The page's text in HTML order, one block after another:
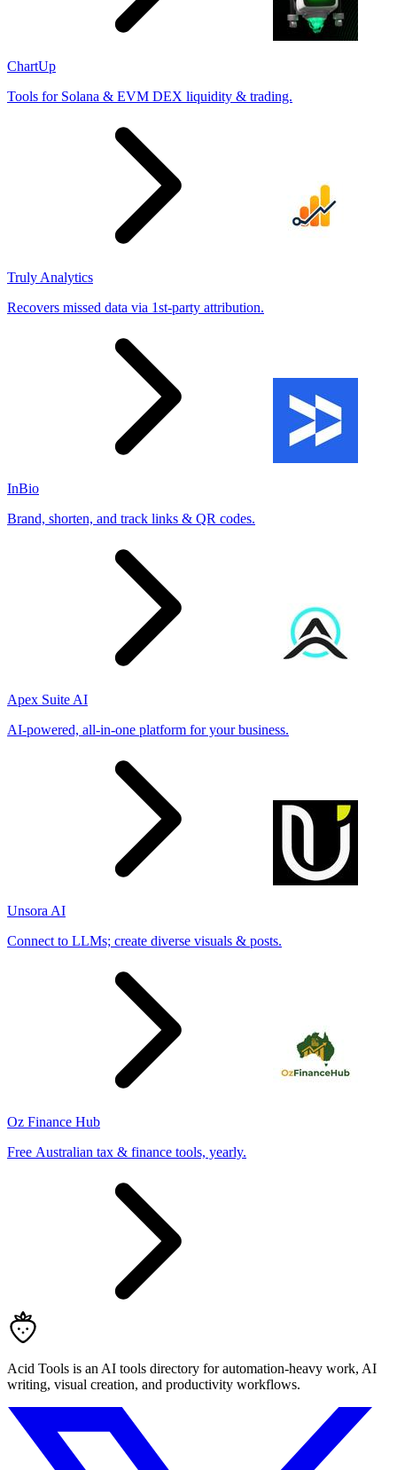
ChartUp
Tools for Solana & EVM DEX liquidity & trading.
Truly Analytics
Recovers missed data via 1st-party attribution.
InBio
Brand, shorten, and track links & QR codes.
Apex Suite AI
AI-powered, all-in-one platform for your business.
Unsora AI
Connect to LLMs; create diverse visuals & posts.
Oz Finance Hub
Free Australian tax & finance tools, yearly.
Acid Tools is an AI tools directory for automation-heavy work, AI
writing, visual creation, and productivity workflows.